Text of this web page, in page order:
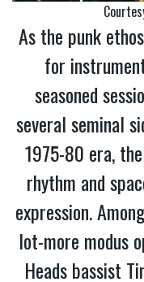
As the punk
for
seasoned
several seminal
1975-80 era,
rhythm and
expression.
lot-more modus
Heads bassist